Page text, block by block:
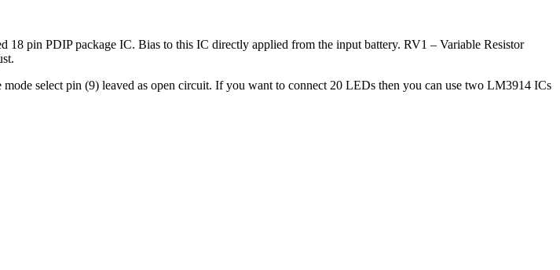
pin PDIP package IC. Bias to this IC directly applied from the input battery. RV1 – Variable Resistor
select pin (9) leaved as open circuit. If you want to connect 20 LEDs then you can use two LM3914 ICs